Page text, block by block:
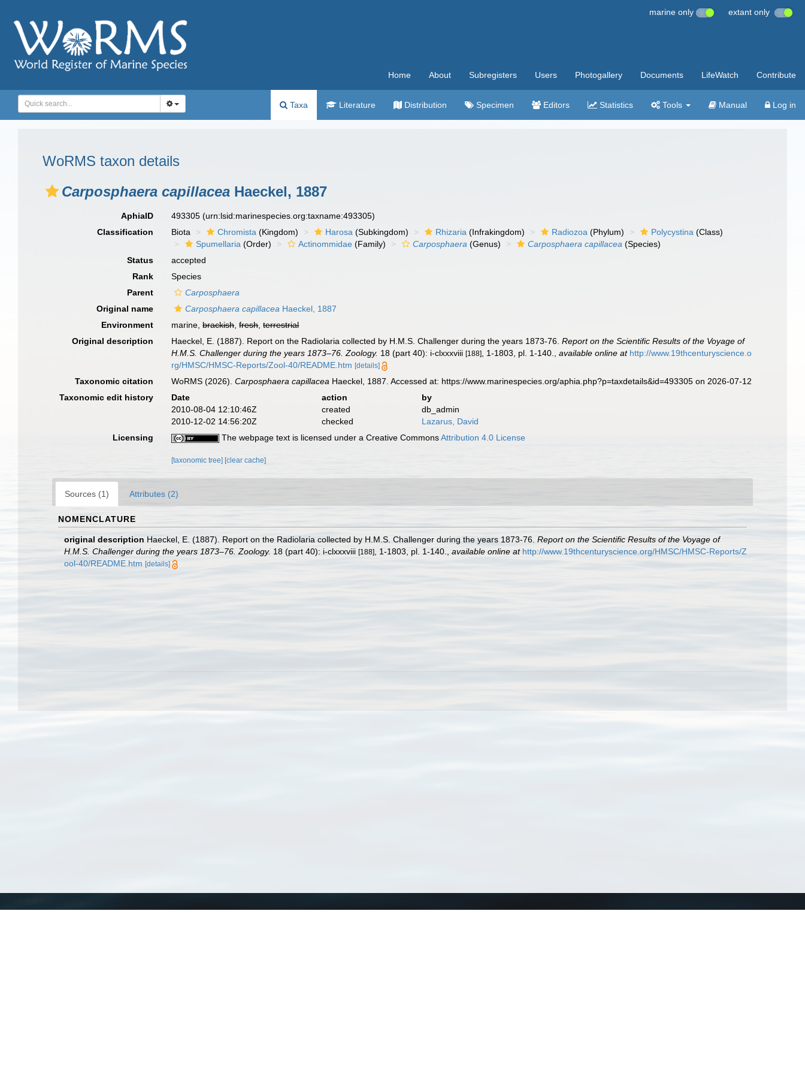
marine only extant only
Home About Subregisters Users Photogallery Documents LifeWatch Contribute
Taxa Literature Distribution Specimen Editors Statistics Tools Manual Log in
WoRMS taxon details
Carposphaera capillacea Haeckel, 1887
AphiaID 493305(urn:lsid:marinespecies.org:taxname:493305)
Classification
Biota Chromista (Kingdom) Harosa (Subkingdom) Rhizaria (Infrakingdom) Radiozoa (Phylum) Polycystina (Class)
Spumellaria (Order) Actinommidae (Family) Carposphaera (Genus) Carposphaera capillacea (Species)
Status
accepted
Rank
Species
Parent
Carposphaera
Original name
Carposphaera capillacea Haeckel, 1887
Environment
marine,brackish,fresh,terrestrial
Original description
Haeckel, E. (1887). Report on the Radiolaria collected by H.M.S. Challenger during the years 1873-76.Report on the Scientific Results of the Voyage of
H.M.S. Challenger during the years 1873–76. Zoology. 18 (part 40): i-clxxxviii[188] , 1-1803, pl. 1-140. ,available online at http://www.19thcenturyscience.o
rg/HMSC/HMSC-Reports/Zool-40/README.htm [details]
Taxonomic citation WoRMS (2026).Carposphaera capillacea Haeckel, 1887. Accessed at: https://www.marinespecies.org/aphia.php?p=taxdetails&id=493305 on 2026-07-12
Taxonomic edit history
Date action
by
2010-08-04 12:10:46Z
created
db_admin
2010-12-02 14:56:20Z
checked
Lazarus, David
Licensing
The webpage text is licensed under a Creative CommonsAttribution 4.0 License
[taxonomic tree] [clear cache]
Sources (1) Attributes (2)
NOMENCLATURE
original description Haeckel, E. (1887). Report on the Radiolaria collected by H.M.S. Challenger during the years 1873-76. Report on the Scientific Results of the Voyage of
H.M.S. Challenger during the years 1873–76. Zoology. 18 (part 40): i-clxxxviii [188] , 1-1803, pl. 1-140. available online at http://www.19thcenturyscience.org/HMSC/HMSC-Reports/Z
ool-40/README.htm [details]